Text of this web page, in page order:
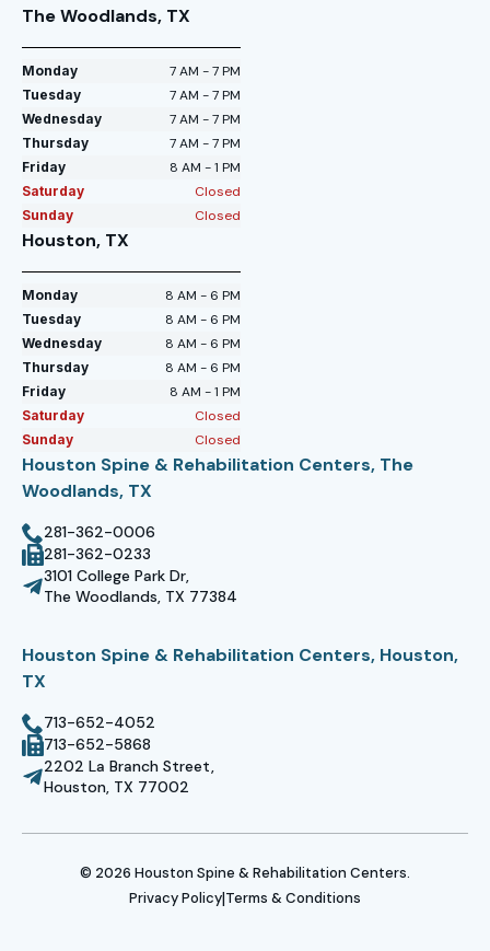
The Woodlands, TX
Monday 7 AM - 7 PM
Tuesday 7 AM - 7 PM
Wednesday 7 AM - 7 PM
Thursday 7 AM - 7 PM
Friday 8 AM - 1 PM
Saturday Closed
Sunday Closed
Houston, TX
Monday 8 AM - 6 PM
Tuesday 8 AM - 6 PM
Wednesday 8 AM - 6 PM
Thursday 8 AM - 6 PM
Friday 8 AM - 1 PM
Saturday Closed
Sunday Closed
Houston Spine & Rehabilitation Centers, The
Woodlands, TX
281-362-0006
281-362-0233
3101 College Park Dr,
The Woodlands, TX 77384
Houston Spine & Rehabilitation Centers, Houston,
TX
713-652-4052
713-652-5868
2202 La Branch Street,
Houston, TX 77002
© 2026 Houston Spine & Rehabilitation Centers.
Privacy Policy|Terms & Conditions